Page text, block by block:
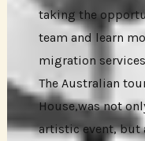
taking the
team and learn
migration
The Australian
House,was not
artistic event, but